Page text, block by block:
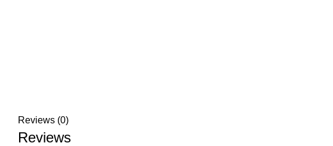
Reviews (0)
Reviews